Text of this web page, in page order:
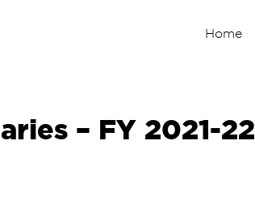
Home
– FY 2021-22